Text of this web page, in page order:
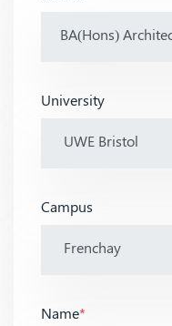
University
Campus
Name*